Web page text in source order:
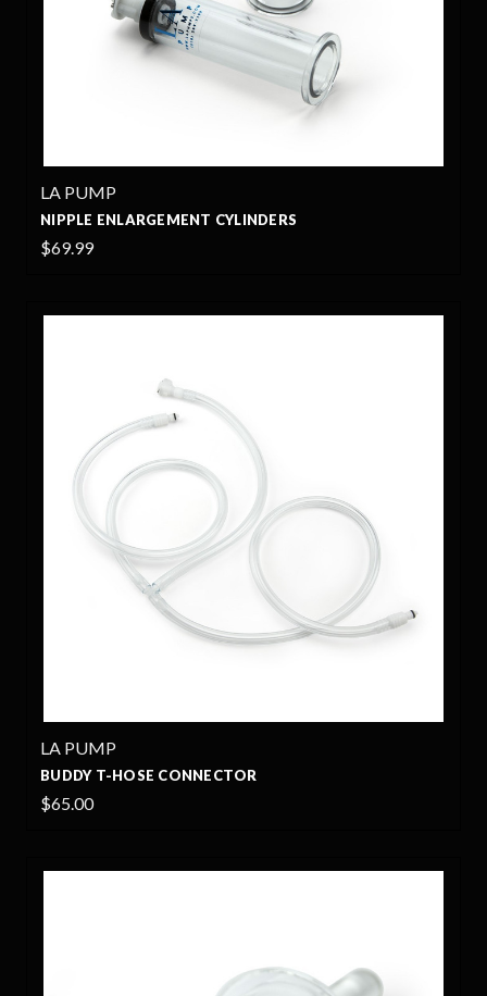
LA PUMP
NIPPLE ENLARGEMENT CYLINDERS
$69.99
LA PUMP
BUDDY T-HOSE CONNECTOR
$65.00